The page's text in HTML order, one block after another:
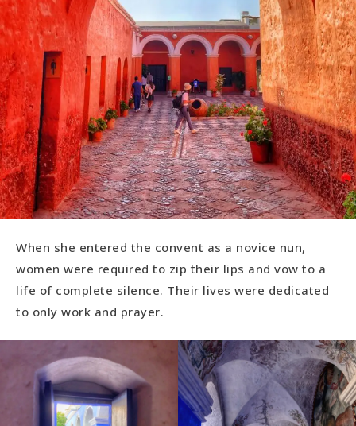
When she entered the convent as a novice nun,
women were required to zip their lips and vow to a
life of complete silence. Their lives were dedicated
to only work and prayer.